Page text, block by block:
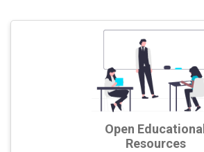
Open Educational
Resources